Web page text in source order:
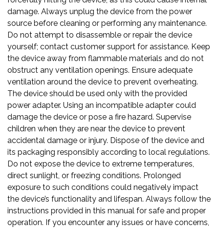
damage. Always unplug the device from the power
source before cleaning or performing any maintenance.
Do not attempt to disassemble or repair the device
yourself; contact customer support for assistance. Keep
the device away from flammable materials and do not
obstruct any ventilation openings. Ensure adequate
ventilation around the device to prevent overheating.
The device should be used only with the provided
power adapter. Using an incompatible adapter could
damage the device or pose a fire hazard. Supervise
children when they are near the device to prevent
accidental damage or injury. Dispose of the device and
its packaging responsibly according to local regulations.
Do not expose the device to extreme temperatures,
direct sunlight, or freezing conditions. Prolonged
exposure to such conditions could negatively impact
the device’s functionality and lifespan. Always follow the
instructions provided in this manual for safe and proper
operation. If you encounter any issues or have concerns,